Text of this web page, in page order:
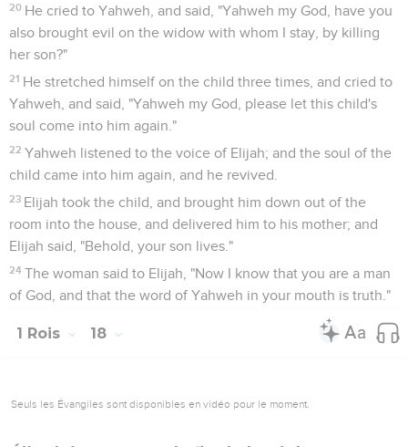
20 He cried to Yahweh, and said, "Yahweh my God, have you
also brought evil on the widow with whom I stay, by killing
her son?"
21 He stretched himself on the child three times, and cried to
Yahweh, and said, "Yahweh my God, please let this child's
soul come into him again."
22 Yahweh listened to the voice of Elijah; and the soul of the
child came into him again, and he revived.
23 Elijah took the child, and brought him down out of the
room into the house, and delivered him to his mother; and
Elijah said, "Behold, your son lives."
24 The woman said to Elijah, "Now I know that you are a man
of God, and that the word of Yahweh in your mouth is truth."
1 Rois 18
Seuls les Évangiles sont disponibles en vidéo pour le moment.